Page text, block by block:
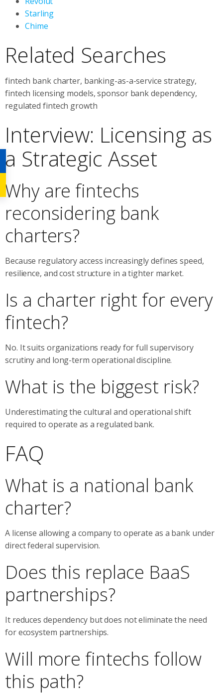
Starling
Chime
Related Searches
fintech bank charter, banking-as-a-service strategy,
fintech licensing models, sponsor bank dependency,
regulated fintech growth
Interview: Licensing as
a Strategic Asset
Why are fintechs
reconsidering bank
charters?
Because regulatory access increasingly defines speed,
resilience, and cost structure in a tighter market.
Is a charter right for every
fintech?
No. It suits organizations ready for full supervisory
scrutiny and long-term operational discipline.
What is the biggest risk?
Underestimating the cultural and operational shift
required to operate as a regulated bank.
FAQ
What is a national bank
charter?
A license allowing a company to operate as a bank under
direct federal supervision.
Does this replace BaaS
partnerships?
It reduces dependency but does not eliminate the need
for ecosystem partnerships.
Will more fintechs follow
this path?